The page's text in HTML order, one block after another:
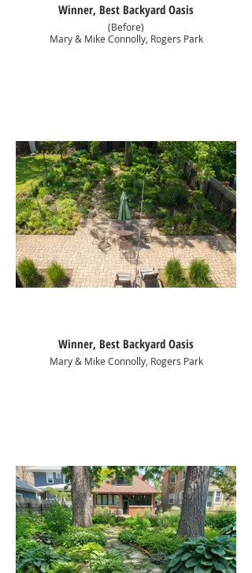
Winner, Best Backyard Oasis
(Before)
Mary & Mike Connolly, Rogers Park
Winner, Best Backyard Oasis
Mary & Mike Connolly, Rogers Park